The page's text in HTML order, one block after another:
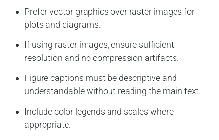
Prefer vector graphics over raster images for
plots and diagrams.
If using raster images, ensure sufficient
resolution and no compression artifacts.
Figure captions must be descriptive and
understandable without reading the main text.
Include color legends and scales where
appropriate.